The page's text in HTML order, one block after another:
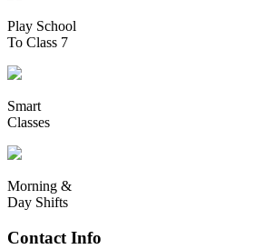
Play School
To Class 7
Smart
Classes
Morning &
Day Shifts
Contact Info